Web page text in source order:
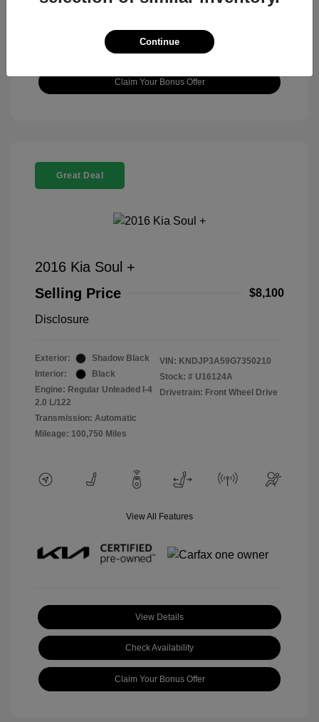
Claim Your Bonus Offer
Great Deal
2016 Kia Soul +
Selling Price
$8,100
Disclosure
Exterior:
Shadow Black
Interior:
Black
Engine: Regular Unleaded I-4
2.0 L/122
Transmission: Automatic
Mileage: 100,750 Miles
VIN: KNDJP3A59G7350210
Stock: # U16124A
Drivetrain: Front Wheel Drive
View All Features
View Details
Check Availability
Claim Your Bonus Offer
Continue